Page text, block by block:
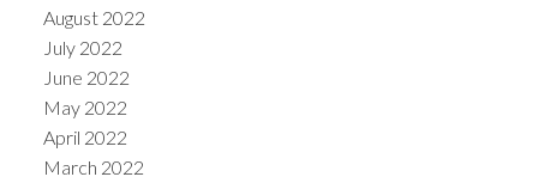
August 2022
July 2022
June 2022
May 2022
April 2022
March 2022